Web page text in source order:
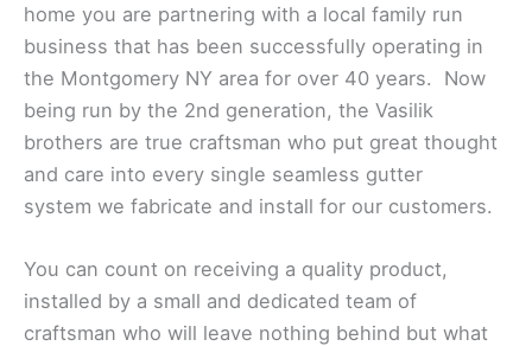
home you are partnering with a local family run
business that has been successfully operating in
the Montgomery NY area for over 40 years. Now
being run by the 2nd generation, the Vasilik
brothers are true craftsman who put great thought
and care into every single seamless gutter
system we fabricate and install for our customers.
You can count on receiving a quality product,
installed by a small and dedicated team of
craftsman who will leave nothing behind but what